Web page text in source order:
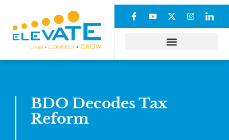
BDO Decodes Tax
Reform